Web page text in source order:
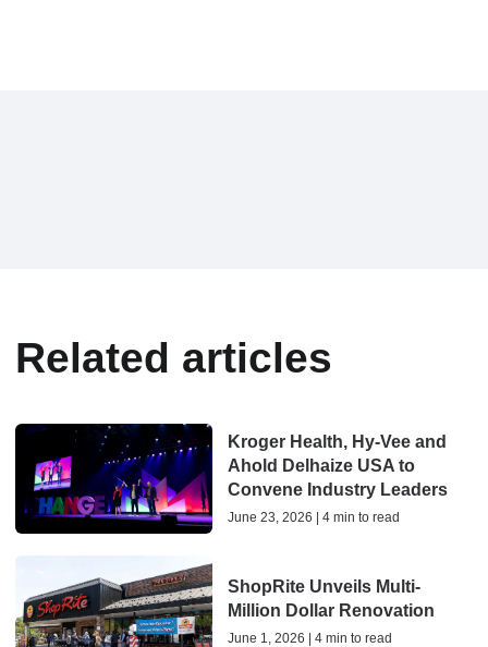
Related articles
Kroger Health, Hy-Vee and
Ahold Delhaize USA to
Convene Industry Leaders
June 23, 2026 | 4 min to read
ShopRite Unveils Multi-
Million Dollar Renovation
June 1, 2026 | 4 min to read